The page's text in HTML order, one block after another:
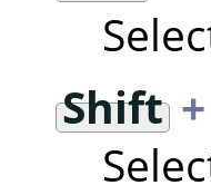
Shift+